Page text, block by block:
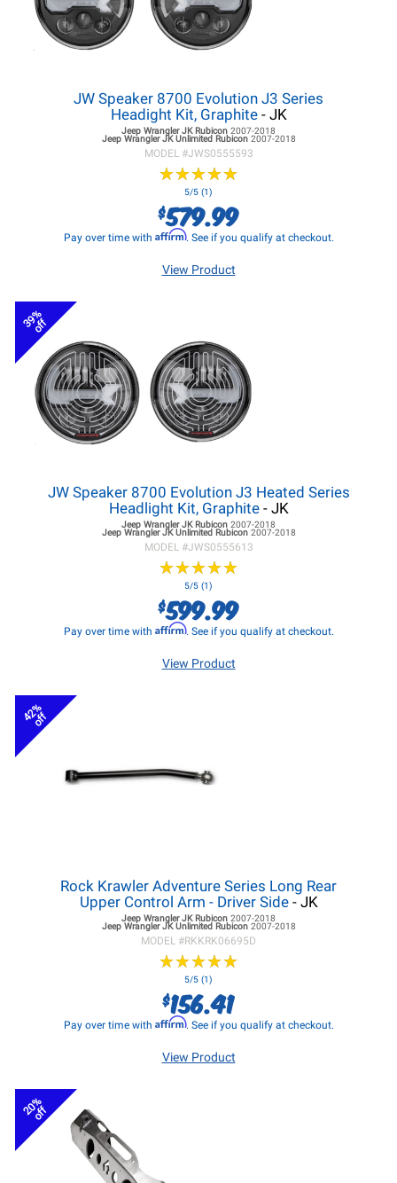
JW Speaker 8700 Evolution J3 Series
Headight Kit, Graphite- JK
Jeep Wrangler JKRubicon 2007-2018
Jeep Wrangler JKUnlimited Rubicon 2007-2018
MODEL #JWS0555593
★★★★★
★★★★★
5/5 (1)
$579.99
Pay over time with Affirm. See if you qualify at checkout.
View Product
39%
off
JW Speaker 8700 Evolution J3 Heated Series
Headlight Kit, Graphite- JK
Jeep Wrangler JKRubicon 2007-2018
Jeep Wrangler JKUnlimited Rubicon 2007-2018
MODEL #JWS0555613
★★★★★
★★★★★
5/5 (1)
$599.99
Pay over time with Affirm. See if you qualify at checkout.
View Product
42%
off
Rock Krawler Adventure Series Long Rear
Upper Control Arm - Driver Side- JK
Jeep Wrangler JKRubicon 2007-2018
Jeep Wrangler JKUnlimited Rubicon 2007-2018
MODEL #RKKRK06695D
★★★★★
★★★★★
5/5 (1)
$156.41
Pay over time with Affirm. See if you qualify at checkout.
View Product
20%
off